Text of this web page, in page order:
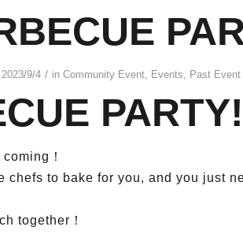
2023/9/4 / in Community Event, Events, Past Event
PARTY!
！
chefs to bake for you, and you just
together！